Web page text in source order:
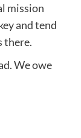
mission
and tend
there.
We owe